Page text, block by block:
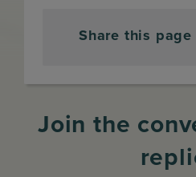
Share this page
Join the